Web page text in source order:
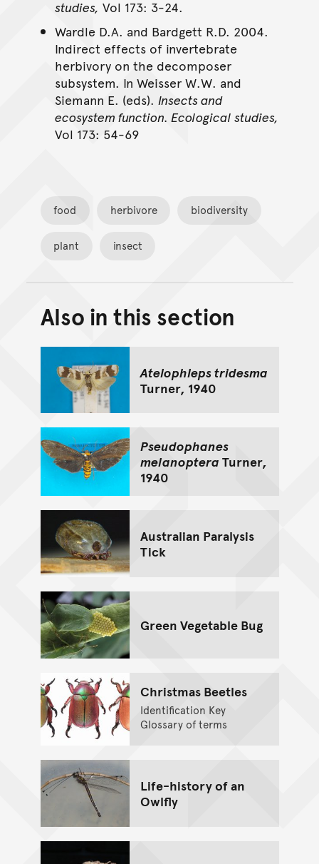
studies, Vol 173: 3-24.
Wardle D.A. and Bardgett R.D. 2004.
Indirect effects of invertebrate
herbivory on the decomposer
subsystem. In Weisser W.W. and
Siemann E. (eds). Insects and
ecosystem function. Ecological studies,
Vol 173: 54-69
food herbivore biodiversity
plant insect
Back to top of main
Go back to top of page
Also in this section
Atelophleps tridesma
Turner, 1940
Pseudophanes
melanoptera Turner,
1940
Australian Paralysis
Tick
Green Vegetable Bug
Christmas Beetles
Identification Key
Glossary of terms
Life-history of an
Owlfly